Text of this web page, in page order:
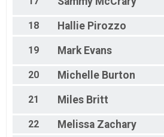
18 Hallie Pirozzo
19 Mark Evans
20 Michelle Burton
21 Miles Britt
22 Melissa Zachary